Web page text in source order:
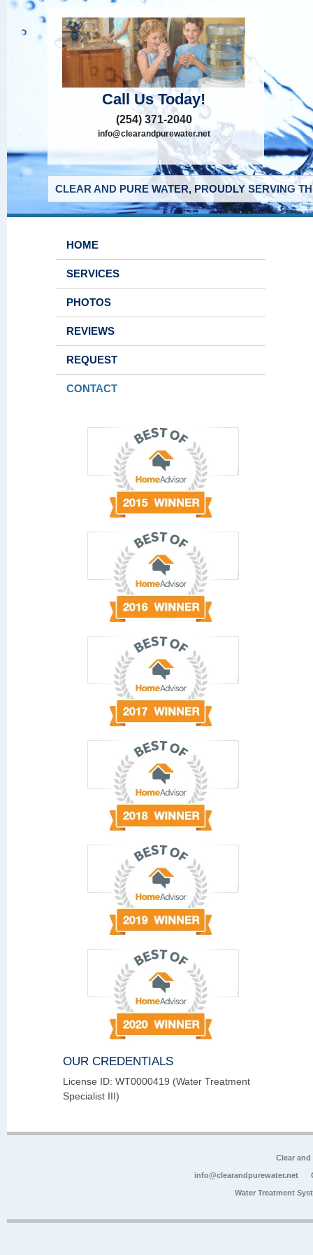
Call Us Today!
(254) 371-2040
info@clearandpurewater.net
CLEAR AND PURE WATER, PROUDLY SERVING
HOME
SERVICES
PHOTOS
REVIEWS
REQUEST
CONTACT
OUR CREDENTIALS
License ID: WT0000419 (Water Treatment
Specialist III)
Clear
info@clearandpurewater.net
Water Treatment